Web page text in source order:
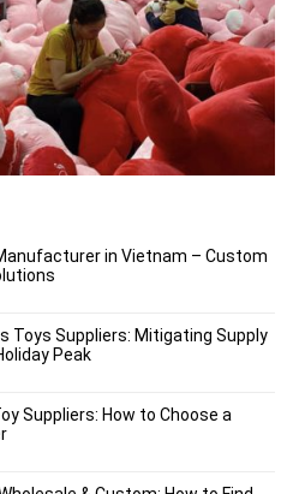
in Vietnam – Custom
Toys Suppliers: Mitigating Supply
Peak
Suppliers: How to Choose a